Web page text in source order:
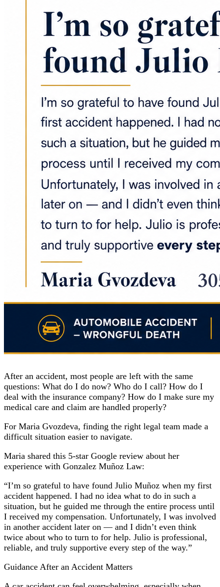
After an accident, most people are left with the same
questions: What do I do now? Who do I call? How do I
deal with the insurance company? How do I make sure my
medical care and claim are handled properly?
For Maria Gvozdeva, finding the right legal team made a
difficult situation easier to navigate.
Maria shared this 5-star Google review about her
experience with Gonzalez Muñoz Law:
“I’m so grateful to have found Julio Muñoz when my first
accident happened. I had no idea what to do in such a
situation, but he guided me through the entire process until
I received my compensation. Unfortunately, I was involved
in another accident later on — and I didn’t even think
twice about who to turn to for help. Julio is professional,
reliable, and truly supportive every step of the way.”
Guidance After an Accident Matters